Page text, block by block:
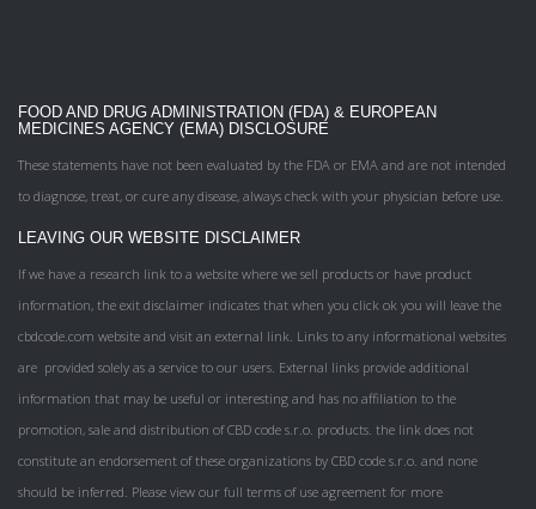
FOOD AND DRUG ADMINISTRATION (FDA) & EUROPEAN
MEDICINES AGENCY (EMA) DISCLOSURE
These statements have not been evaluated by the FDA or EMA and are not intended
to diagnose, treat, or cure any disease, always check with your physician before use.
LEAVING OUR WEBSITE DISCLAIMER
If we have a research link to a website where we sell products or have product
information, the exit disclaimer indicates that when you click ok you will leave the
cbdcode.com website and visit an external link. Links to any informational websites
are provided solely as a service to our users. External links provide additional
information that may be useful or interesting and has no affiliation to the
promotion, sale and distribution of CBD code s.r.o. products. the link does not
constitute an endorsement of these organizations by CBD code s.r.o. and none
should be inferred. Please view our full terms of use agreement for more